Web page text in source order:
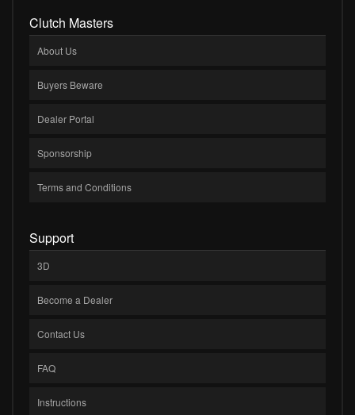
Clutch Masters
About Us
Buyers Beware
Dealer Portal
Sponsorship
Terms and Conditions
Support
3D
Become a Dealer
Contact Us
FAQ
Instructions